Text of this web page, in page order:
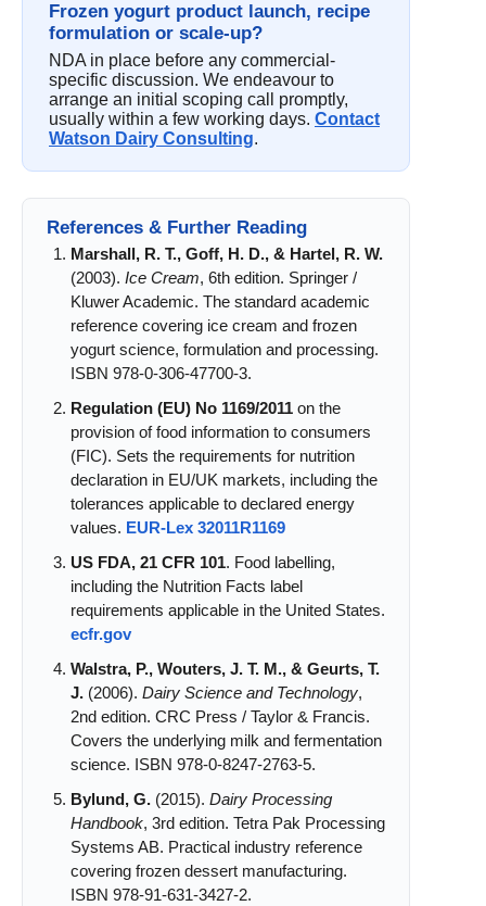
Frozen yogurt product launch, recipe
formulation or scale-up?
NDA in place before any commercial-
specific discussion. We endeavour to
arrange an initial scoping call promptly,
usually within a few working days. Contact
Watson Dairy Consulting.
References & Further Reading
Marshall, R. T., Goff, H. D., & Hartel, R. W.
(2003). Ice Cream, 6th edition. Springer /
Kluwer Academic. The standard academic
reference covering ice cream and frozen
yogurt science, formulation and processing.
ISBN 978-0-306-47700-3.
Regulation (EU) No 1169/2011 on the
provision of food information to consumers
(FIC). Sets the requirements for nutrition
declaration in EU/UK markets, including the
tolerances applicable to declared energy
values. EUR-Lex 32011R1169
US FDA, 21 CFR 101. Food labelling,
including the Nutrition Facts label
requirements applicable in the United States.
ecfr.gov
Walstra, P., Wouters, J. T. M., & Geurts, T.
J. (2006). Dairy Science and Technology,
2nd edition. CRC Press / Taylor & Francis.
Covers the underlying milk and fermentation
science. ISBN 978-0-8247-2763-5.
Bylund, G. (2015). Dairy Processing
Handbook, 3rd edition. Tetra Pak Processing
Systems AB. Practical industry reference
covering frozen dessert manufacturing.
ISBN 978-91-631-3427-2.